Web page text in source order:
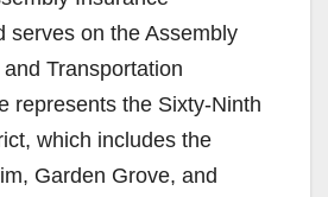
serves on the Assembly
Transportation
represents the Sixty-Ninth
which includes the
Garden Grove, and